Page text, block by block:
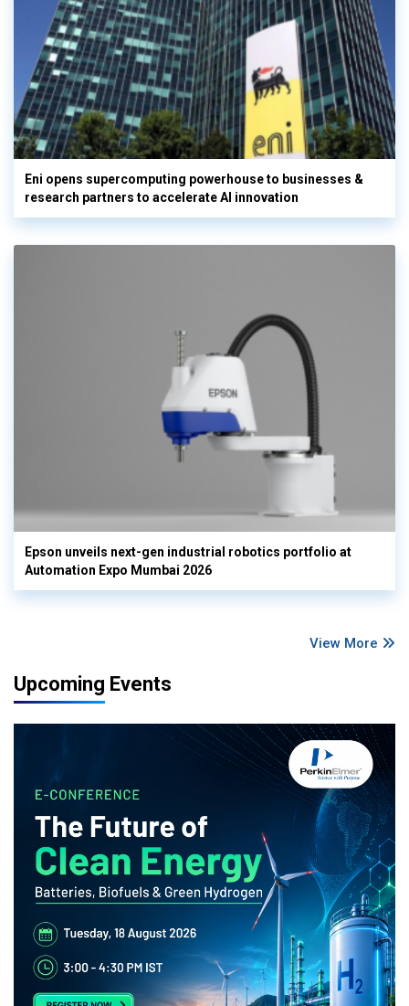
Eni opens supercomputing powerhouse to businesses &
research partners to accelerate AI innovation
Epson unveils next-gen industrial robotics portfolio at
Automation Expo Mumbai 2026
View More
Upcoming Events